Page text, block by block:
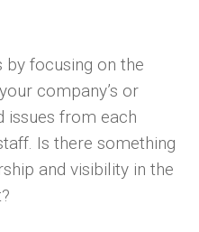
focusing on the
company’s or
issues from each
Is there something
and visibility in the